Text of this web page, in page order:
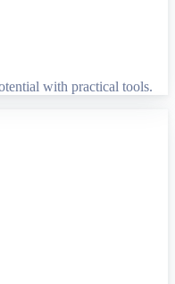
with practical tools.